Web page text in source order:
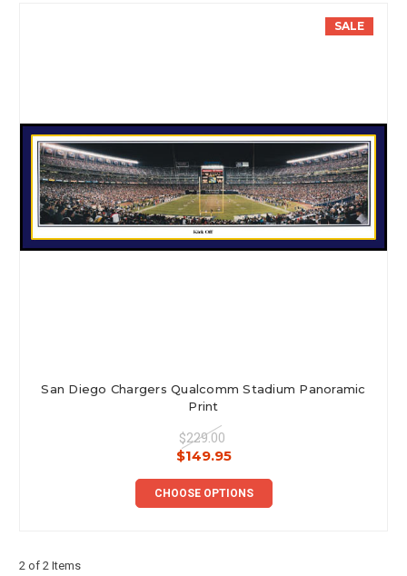
SALE
San Diego Chargers Qualcomm Stadium Panoramic
Print
$229.00
$149.95
CHOOSE OPTIONS
2 of 2 Items